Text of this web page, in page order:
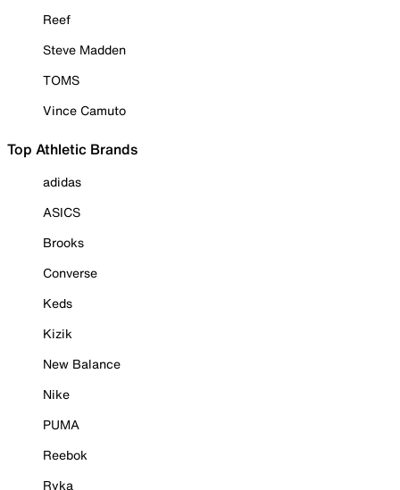
Reef
Steve Madden
TOMS
Vince Camuto
Top Athletic Brands
adidas
ASICS
Brooks
Converse
Keds
Kizik
New Balance
Nike
PUMA
Reebok
Ryka